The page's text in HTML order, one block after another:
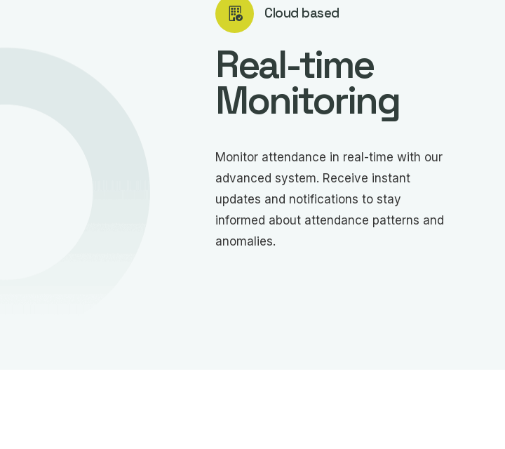
Cloud based
Real-time
Monitoring
Monitor attendance in real-time with our
advanced system. Receive instant
updates and notifications to stay
informed about attendance patterns and
anomalies.